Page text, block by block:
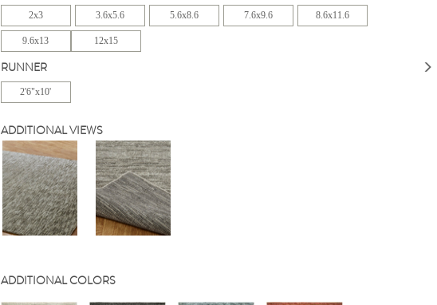
2x3 3.6x5.6 5.6x8.6 7.6x9.6 8.6x11.6
9.6x13 12x15
RUNNER
2'6"x10'
ADDITIONAL VIEWS
ADDITIONAL COLORS